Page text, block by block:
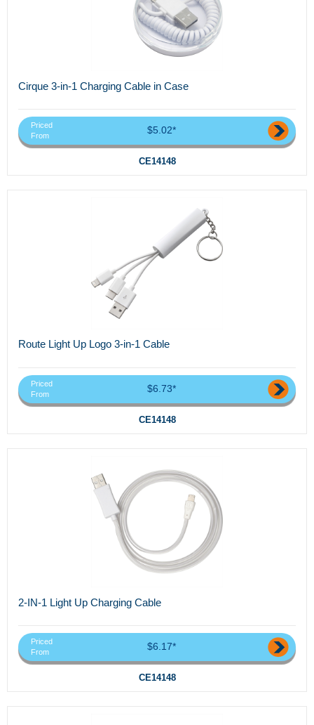
Cirque 3-in-1 Charging Cable in Case
Priced
From
$5.02*
CE14148
Route Light Up Logo 3-in-1 Cable
Priced
From
$6.73*
CE14148
2-IN-1 Light Up Charging Cable
Priced
From
$6.17*
CE14148